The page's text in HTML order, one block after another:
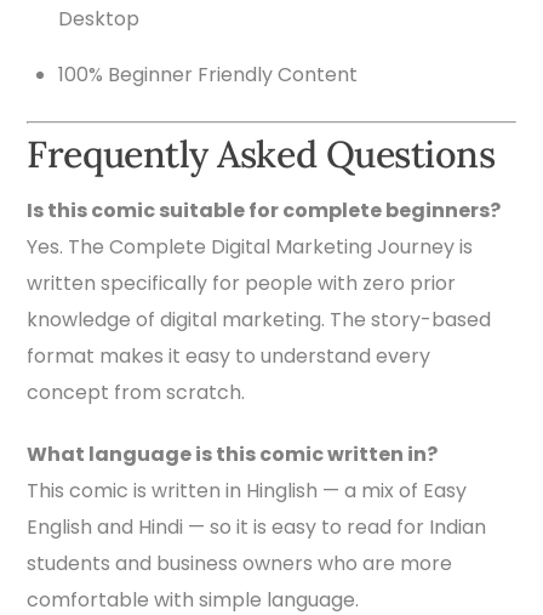
Desktop
100% Beginner Friendly Content
Frequently Asked Questions
Is this comic suitable for complete beginners?
Yes. The Complete Digital Marketing Journey is
written specifically for people with zero prior
knowledge of digital marketing. The story-based
format makes it easy to understand every
concept from scratch.
What language is this comic written in?
This comic is written in Hinglish — a mix of Easy
English and Hindi — so it is easy to read for Indian
students and business owners who are more
comfortable with simple language.